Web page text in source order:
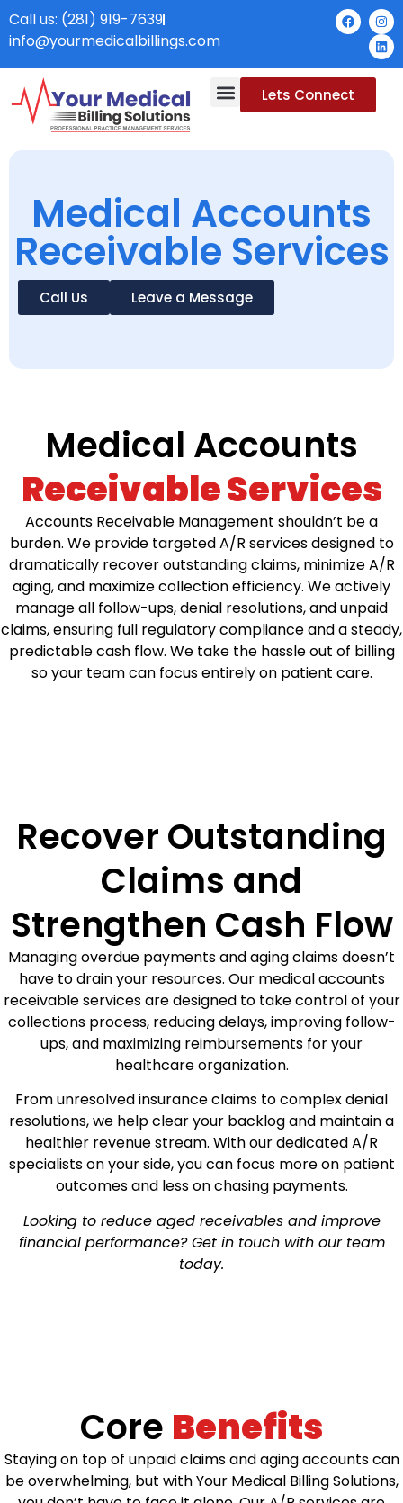
Call us: (281) 919-7639
info@yourmedicalbillings.com
Lets Connect
Medical Accounts
Receivable Services
Call Us Leave a Message
Medical Accounts
Receivable Services
Accounts Receivable Management shouldn’t be a
burden. We provide targeted A/R services designed to
dramatically recover outstanding claims, minimize A/R
aging, and maximize collection efficiency. We actively
manage all follow-ups, denial resolutions, and unpaid
claims, ensuring full regulatory compliance and a steady,
predictable cash flow. We take the hassle out of billing
so your team can focus entirely on patient care.
Recover Outstanding
Claims and
Strengthen Cash Flow
Managing overdue payments and aging claims doesn’t
have to drain your resources. Our medical accounts
receivable services are designed to take control of your
collections process, reducing delays, improving follow-
ups, and maximizing reimbursements for your
healthcare organization.
From unresolved insurance claims to complex denial
resolutions, we help clear your backlog and maintain a
healthier revenue stream. With our dedicated A/R
specialists on your side, you can focus more on patient
outcomes and less on chasing payments.
Looking to reduce aged receivables and improve
financial performance? Get in touch with our team
today.
Core Benefits
Staying on top of unpaid claims and aging accounts can
be overwhelming, but with Your Medical Billing Solutions,